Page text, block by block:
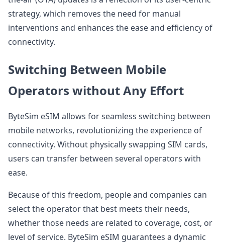
strategy, which removes the need for manual
interventions and enhances the ease and efficiency of
connectivity.
Switching Between Mobile
Operators without Any Effort
ByteSim eSIM allows for seamless switching between
mobile networks, revolutionizing the experience of
connectivity. Without physically swapping SIM cards,
users can transfer between several operators with
ease.
Because of this freedom, people and companies can
select the operator that best meets their needs,
whether those needs are related to coverage, cost, or
level of service. ByteSim eSIM guarantees a dynamic